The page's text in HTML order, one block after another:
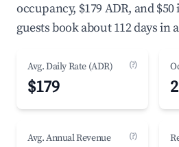
occupancy, $179 ADR, and $50
guests book about 112 days in
Avg. Daily Rate (ADR) (?)
$179
Avg. Annual Revenue (?)